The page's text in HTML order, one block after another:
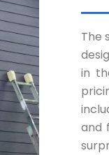
The
in
and